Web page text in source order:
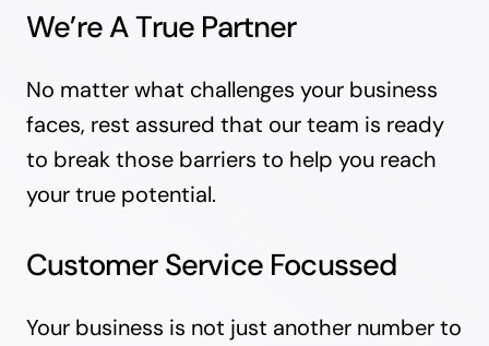
We’re A True Partner
No matter what challenges your business
faces, rest assured that our team is ready
to break those barriers to help you reach
your true potential.
Customer Service Focussed
Your business is not just another number to